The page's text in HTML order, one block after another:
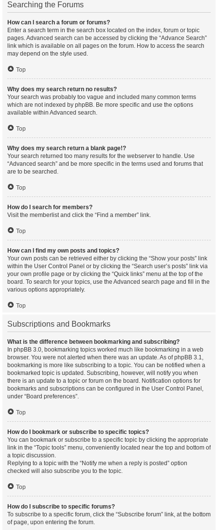
Searching the Forums
How can I search a forum or forums?
Enter a search term in the search box located on the index, forum or topic
pages. Advanced search can be accessed by clicking the “Advance Search”
link which is available on all pages on the forum. How to access the search
may depend on the style used.
Top
Why does my search return no results?
Your search was probably too vague and included many common terms
which are not indexed by phpBB. Be more specific and use the options
available within Advanced search.
Top
Why does my search return a blank page!?
Your search returned too many results for the webserver to handle. Use
“Advanced search” and be more specific in the terms used and forums that
are to be searched.
Top
How do I search for members?
Visit the memberlist and click the “Find a member” link.
Top
How can I find my own posts and topics?
Your own posts can be retrieved either by clicking the “Show your posts” link
within the User Control Panel or by clicking the “Search user’s posts” link via
your own profile page or by clicking the “Quick links” menu at the top of the
board. To search for your topics, use the Advanced search page and fill in the
various options appropriately.
Top
Subscriptions and Bookmarks
What is the difference between bookmarking and subscribing?
In phpBB 3.0, bookmarking topics worked much like bookmarking in a web
browser. You were not alerted when there was an update. As of phpBB 3.1,
bookmarking is more like subscribing to a topic. You can be notified when a
bookmarked topic is updated. Subscribing, however, will notify you when
there is an update to a topic or forum on the board. Notification options for
bookmarks and subscriptions can be configured in the User Control Panel,
under “Board preferences”.
Top
How do I bookmark or subscribe to specific topics?
You can bookmark or subscribe to a specific topic by clicking the appropriate
link in the “Topic tools” menu, conveniently located near the top and bottom of
a topic discussion.
Replying to a topic with the “Notify me when a reply is posted” option
checked will also subscribe you to the topic.
Top
How do I subscribe to specific forums?
To subscribe to a specific forum, click the “Subscribe forum” link, at the bottom
of page, upon entering the forum.